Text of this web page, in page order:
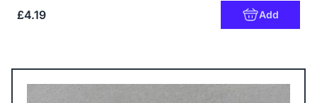
£4.19 Add